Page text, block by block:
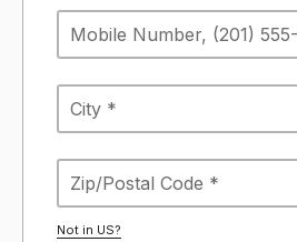
Not in US?